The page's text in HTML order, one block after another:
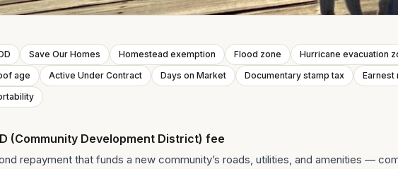
Save Our Homes Homestead exemption Flood zone Hurricane evacuation
age
Active Under Contract Days on Market Documentary stamp tax Earnest
(Community Development District) fee
repayment that funds a new community’s roads, utilities, and amenities —